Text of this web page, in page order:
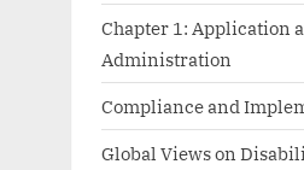
Chapter 1: Application
Administration
Compliance and
Global Views on